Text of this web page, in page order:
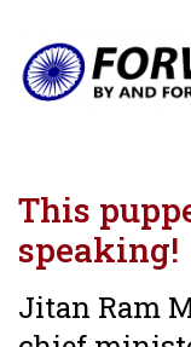
This
speaking!
Jitan Ram